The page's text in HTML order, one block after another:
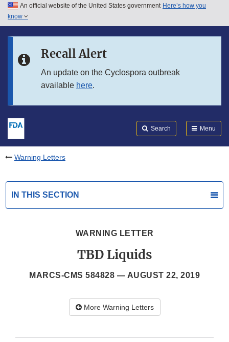
Skip to main content
Skip to in this section menu
An official website of the United States government Here’s how you
know
Recall Alert
An update on the Cyclospora outbreak
available here.
Search Menu
Warning Letters
IN THIS SECTION
WARNING LETTER
TBD Liquids
MARCS-CMS 584828 — AUGUST 22, 2019
More Warning Letters